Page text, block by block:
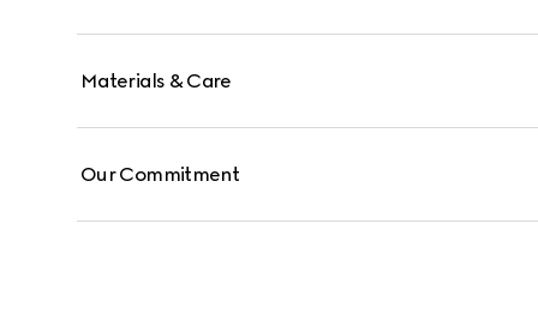
Materials & Care
Our Commitment